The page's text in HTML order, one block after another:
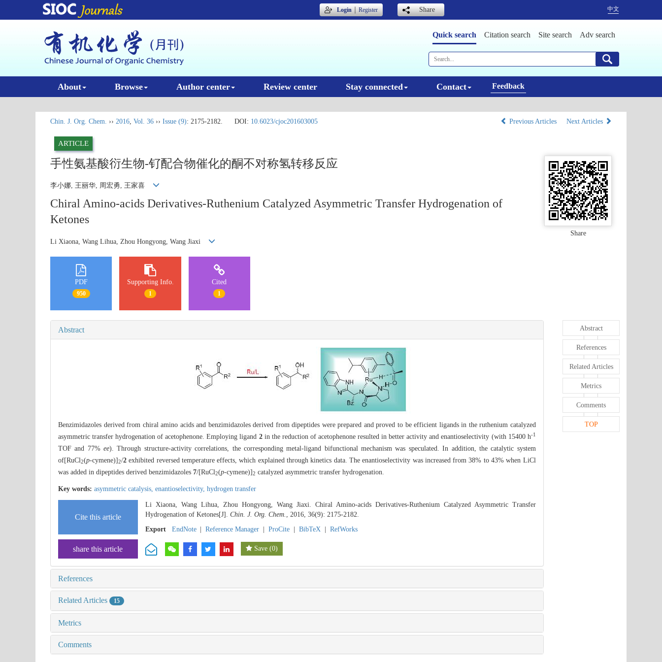
Login｜Register Share 中文
Quick search Citation search Site search Adv search
About Browse Author center Review center Stay connected Contact Feedback
Chin. J. Org. Chem. ›› 2016, Vol. 36 ›› Issue (9): 2175-2182. DOI: 10.6023/cjoc201603005 Previous Articles Next Articles
ARTICLE
手性氨基酸衍生物-钌配合物催化的酮不对称氢转移反应
李小娜, 王丽华, 周宏勇, 王家喜
Chiral Amino-acids Derivatives-Ruthenium Catalyzed Asymmetric Transfer Hydrogenation of
Ketones
Li Xiaona, Wang Lihua, Zhou Hongyong, Wang Jiaxi
Share
PDF
950
Supporting Info.
1
Cited
1
Abstract
Benzimidazoles derived from chiral amino acids and benzimidazoles derived from dipeptides were prepared and proved to be efficient ligands in the ruthenium catalyzed
asymmetric transfer hydrogenation of acetophenone. Employing ligand 2in the reduction of acetophenone resulted in better activity and enantioselectivity (with 15400 h-1
TOF and 77%ee). Through structure-activity correlations, the corresponding metal-ligand bifunctional mechanism was speculated. In addition, the catalytic system
of[RuCl2(p-cymene)]2/2 exhibited reversed temperature effects, which explained through kinetics data. The enantioselectivity was increased from 38% to 43% when LiCl
was added in dipeptides derived benzimidazoles 7/[RuCl2(p-cymene)]2 catalyzed asymmetric transfer hydrogenation.
Key words: asymmetric catalysis, enantioselectivity, hydrogen transfer
Cite this article
Li Xiaona, Wang Lihua, Zhou Hongyong, Wang Jiaxi. Chiral Amino-acids Derivatives-Ruthenium Catalyzed Asymmetric Transfer
Hydrogenation of Ketones[J]. Chin. J. Org. Chem.
, 2016, 36(9): 2175-2182.
Export
EndNote Reference Manager ProCite BibTeX RefWorks
share this article Save (0)
References
Related Articles 15
Metrics
Comments
Abstract
References
Related Articles
Metrics
Comments
TOP